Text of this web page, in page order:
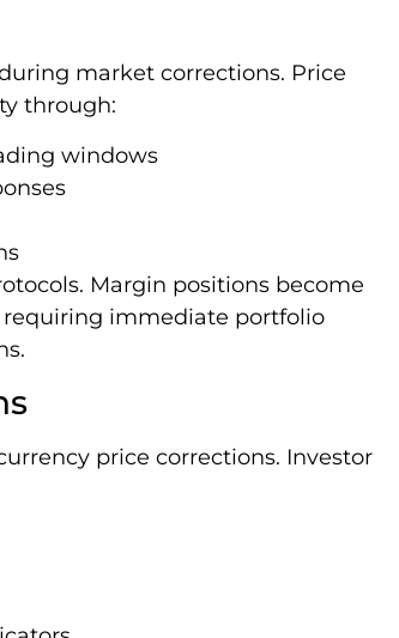
market corrections. Price
through:
windows
Margin positions become
immediate portfolio
price corrections. Investor